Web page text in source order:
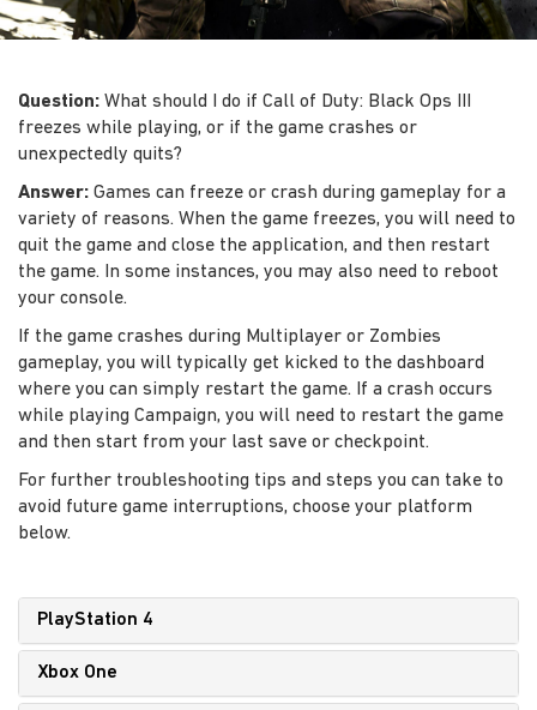
Question: What should I do if Call of Duty: Black Ops III
freezes while playing, or if the game crashes or
unexpectedly quits?
Answer: Games can freeze or crash during gameplay for a
variety of reasons. When the game freezes, you will need to
quit the game and close the application, and then restart
the game. In some instances, you may also need to reboot
your console.
If the game crashes during Multiplayer or Zombies
gameplay, you will typically get kicked to the dashboard
where you can simply restart the game. If a crash occurs
while playing Campaign, you will need to restart the game
and then start from your last save or checkpoint.
For further troubleshooting tips and steps you can take to
avoid future game interruptions, choose your platform
below.
PlayStation 4
Xbox One